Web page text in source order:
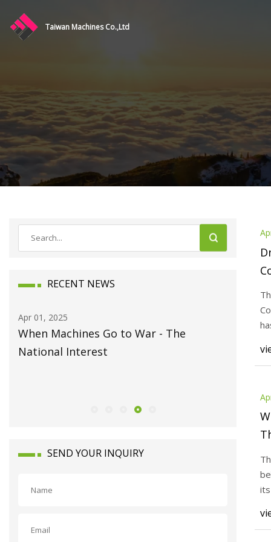
Taiwan Machines Co.,Ltd
RECENT NEWS
Apr 01, 2025
When Machines Go to War - The
National Interest
Apr 01,
ON-
using
SEND YOUR INQUIRY